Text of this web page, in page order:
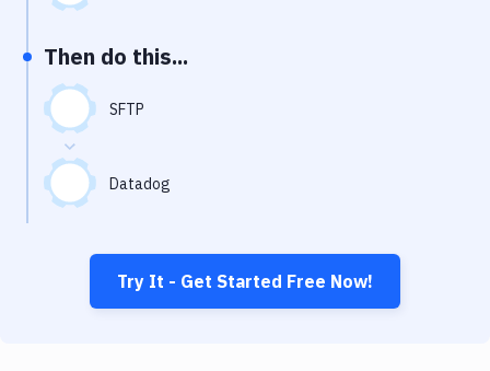
Git Hosting Services
Virtual Machine
Then do this...
SFTP
Datadog
Try It - Get Started Free Now!